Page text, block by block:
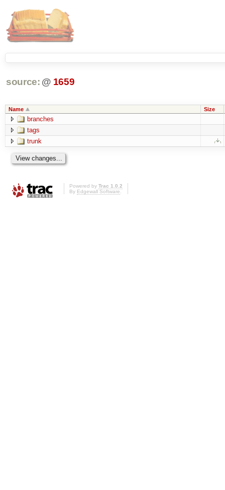
source: @ 1659
Name Size
branches
tags
trunk
Powered by Trac 1.0.2
By Edgewall Software.